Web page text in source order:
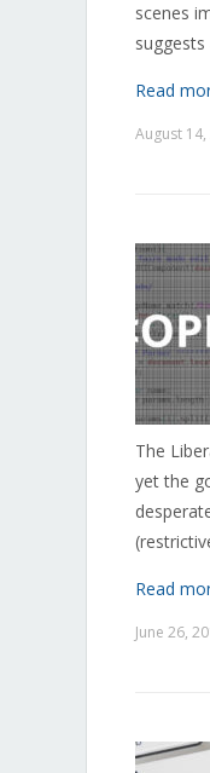
scenes
Read
August
The
yet the
Read
June 26,